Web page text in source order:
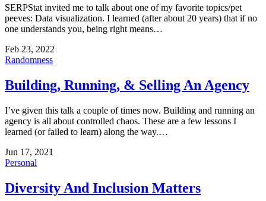
SERPStat invited me to talk about one of my favorite topics/pet
peeves: Data visualization. I learned (after about 20 years) that if no
one understands you, being right means…
Feb 23, 2022
Randomness
Building, Running, & Selling An Agency
I’ve given this talk a couple of times now. Building and running an
agency is all about controlled chaos. These are a few lessons I
learned (or failed to learn) along the way.…
Jun 17, 2021
Personal
Diversity And Inclusion Matters